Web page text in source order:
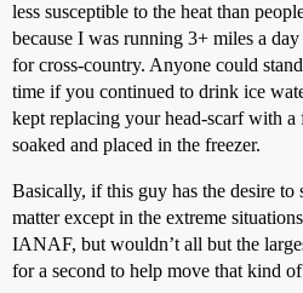
less susceptible to the heat than
because I was running 3+ miles a
for cross-country. Anyone could
time if you continued to drink ice
kept replacing your head-scarf with a
soaked and placed in the freezer.
Basically, if this guy has the desire to
matter except in the extreme
IANAF, but wouldn’t all but the
for a second to help move that kind